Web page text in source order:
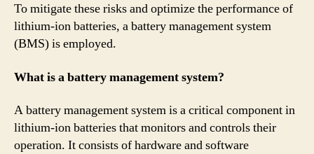
To mitigate these risks and optimize the performance of
lithium-ion batteries, a battery management system
(BMS) is employed.
What is a battery management system?
A battery management system is a critical component in
lithium-ion batteries that monitors and controls their
operation. It consists of hardware and software